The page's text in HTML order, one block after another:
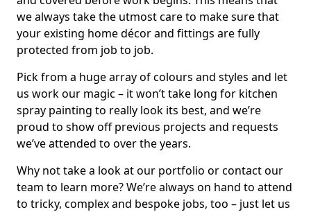
we always take the utmost care to make sure that
your existing home décor and fittings are fully
protected from job to job.
Pick from a huge array of colours and styles and let
us work our magic – it won’t take long for kitchen
spray painting to really look its best, and we’re
proud to show off previous projects and requests
we’ve attended to over the years.
Why not take a look at our portfolio or contact our
team to learn more? We’re always on hand to attend
to tricky, complex and bespoke jobs, too – just let us